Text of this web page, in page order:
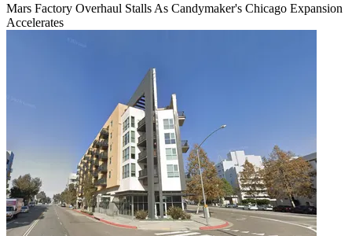
Mars Factory Overhaul Stalls As Candymaker's Chicago Expansion
Accelerates